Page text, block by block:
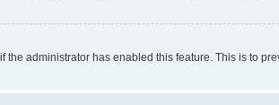
administrator has enabled this feature. This is to